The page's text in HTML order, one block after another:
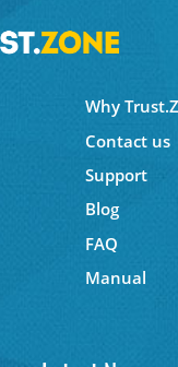
Why
Contact us
Support
Blog
FAQ
Manual